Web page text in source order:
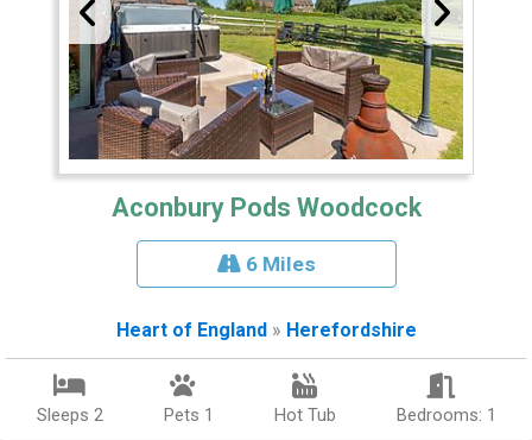
Aconbury Pods Woodcock
6 Miles
Heart of England» Herefordshire
Sleeps 2 Pets 1 Hot Tub Bedrooms: 1